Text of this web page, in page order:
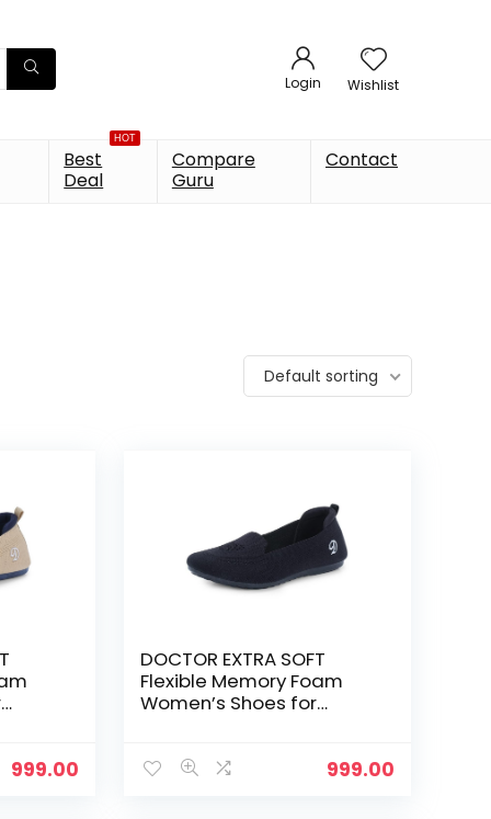
Login Wishlist
HOT
Best
Deal
Compare
Guru
Contact
Default sorting
999.00
DOCTOR EXTRA SOFT
Flexible Memory Foam
Women’s Shoes for
Sports,Slip-
999.00